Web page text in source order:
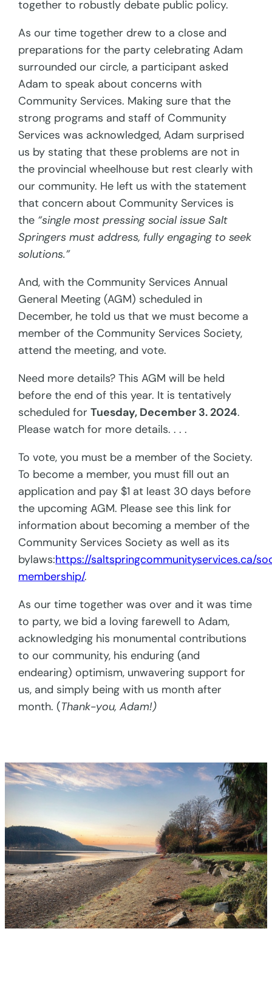
together to robustly debate public policy.
As our time together drew to a close and
preparations for the party celebrating Adam
surrounded our circle, a participant asked
Adam to speak about concerns with
Community Services. Making sure that the
strong programs and staff of Community
Services was acknowledged, Adam surprised
us by stating that these problems are not in
the provincial wheelhouse but rest clearly with
our community. He left us with the statement
that concern about Community Services is
the “single most pressing social issue Salt
Springers must address, fully engaging to seek
solutions.”
And, with the Community Services Annual
General Meeting (AGM) scheduled in
December, he told us that we must become a
member of the Community Services Society,
attend the meeting, and vote.
Need more details? This AGM will be held
before the end of this year. It is tentatively
scheduled forTuesday, December 3. 2024.
Please watch for more details. . . .
To vote, you must be a member of the Society.
To become a member, you must fill out an
application and pay $1 at least 30 days before
the upcoming AGM. Please see this link for
information about becoming a member of the
Community Services Society as well as its
bylaws:https://saltspringcommunityservices.ca/
membership/.
As our time together was over and it was time
to party, we bid a loving farewell to Adam,
acknowledging his monumental contributions
to our community, his enduring (and
endearing) optimism, unwavering support for
us, and simply being with us month after
month. (Thank-you, Adam!)